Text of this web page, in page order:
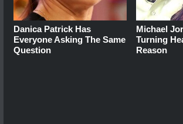
Danica Patrick Has
Everyone Asking The Same
Question
Michael
Turning
Reason